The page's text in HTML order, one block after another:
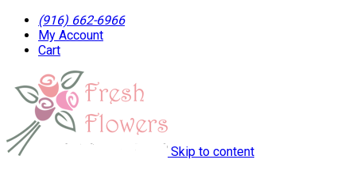
(916) 662-6966
My Account
Cart
Skip to content